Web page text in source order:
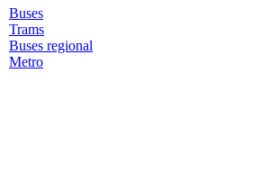
Buses
Trams
Buses regional
Metro